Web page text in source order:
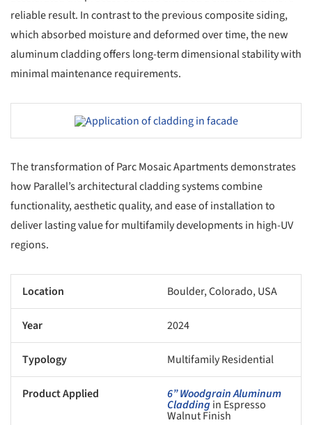
reliable result. In contrast to the previous composite siding,
which absorbed moisture and deformed over time, the new
aluminum cladding offers long-term dimensional stability with
minimal maintenance requirements.
Save this picture!
The transformation of Parc Mosaic Apartments demonstrates
how Parallel’s architectural cladding systems combine
functionality, aesthetic quality, and ease of installation to
deliver lasting value for multifamily developments in high-UV
regions.
Location Boulder, Colorado, USA
Year 2024
Typology Multifamily Residential
Product Applied 6” Woodgrain Aluminum
Claddingin Espresso
Walnut Finish